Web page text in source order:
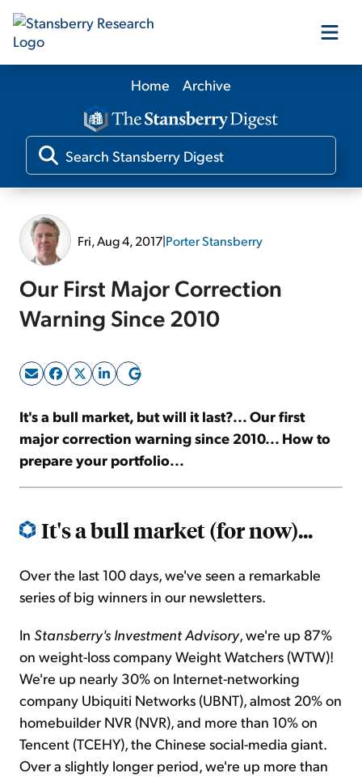
Our Products
Our Editors
Sign Up Free
Home Archive
Fri, Aug 4, 2017|Porter Stansberry
Our First Major Correction
Warning Since 2010
It's a bull market, but will it last?... Our first
major correction warning since 2010... How to
prepare your portfolio...
It's a bull market (for now)...
Over the last 100 days, we've seen a remarkable
series of big winners in our newsletters.
In Stansberry's Investment Advisory, we're up 87%
on weight-loss company Weight Watchers (WTW)!
We're up nearly 30% on Internet-networking
company Ubiquiti Networks (UBNT), almost 20% on
homebuilder NVR (NVR), and more than 10% on
Tencent (TCEHY), the Chinese social-media giant.
Over a slightly longer period, we're up more than